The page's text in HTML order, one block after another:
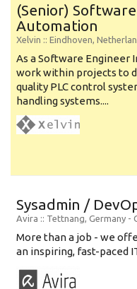
(Senior)
Automation
Xelvin :: Eindhoven,
As a Software Engineer
work within projects to
quality PLC control
handling systems....
Sysadmin /
Avira :: Tettnang, Germany -
More than a job - we
an inspiring, fast-paced